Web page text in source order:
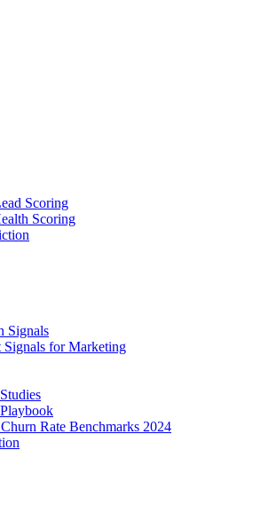
Scoring
Scoring
Signals
Signals for Marketing
Churn Rate Benchmarks 2024